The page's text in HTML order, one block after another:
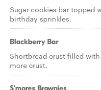
Sugar cookies bar topped
birthday sprinkles.
Blackberry Bar
Shortbread crust filled
more crust.
S'mores Brownies